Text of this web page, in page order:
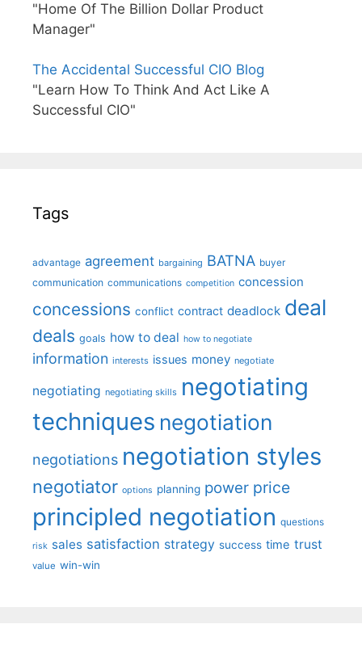
"Home Of The Billion Dollar Product
Manager"
The Accidental Successful CIO Blog
"Learn How To Think And Act Like A
Successful CIO"
Tags
advantage agreement bargaining BATNA buyer
communication communications competition concession
concessions conflict contract deadlock deal
deals goals how to deal how to negotiate
information interests issues money negotiate
negotiating negotiating skills negotiating
techniques negotiation
negotiations negotiation styles
negotiator options planning power price
principled negotiation questions
risk sales satisfaction strategy success time trust
value win-win